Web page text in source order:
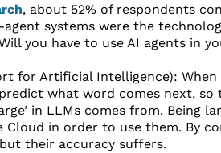
, about 52% of respondents
systems were the
you have to use AI agents in
for Artificial Intelligence):
what word comes next,
in LLMs comes from. Being
in order to use them. By
their accuracy suffers.